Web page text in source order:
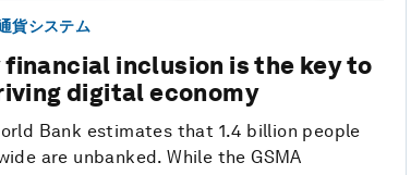
貨システム
financial inclusion is the key to
digital economy
Bank estimates that 1.4 billion people
are unbanked. While the GSMA